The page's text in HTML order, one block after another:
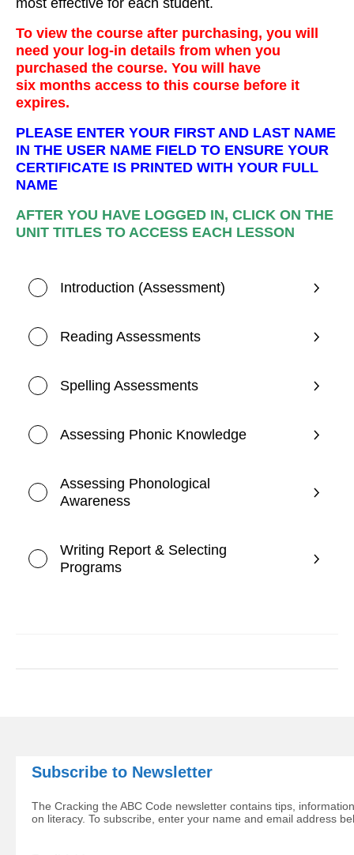
most effective for each student.
To view the course after purchasing, you will
need your log-in details from when you
purchased the course. You will have
six months access to this course before it
expires.
PLEASE ENTER YOUR FIRST AND LAST NAME
IN THE USER NAME FIELD TO ENSURE YOUR
CERTIFICATE IS PRINTED WITH YOUR FULL
NAME
AFTER YOU HAVE LOGGED IN, CLICK ON THE
UNIT TITLES TO ACCESS EACH LESSON
Introduction (Assessment)
Reading Assessments
Spelling Assessments
Assessing Phonic Knowledge
Assessing Phonological
Awareness
Writing Report & Selecting
Programs
Subscribe to Newsletter
The Cracking the ABC Code newsletter contains tips,
on literacy. To subscribe, enter your name and email address